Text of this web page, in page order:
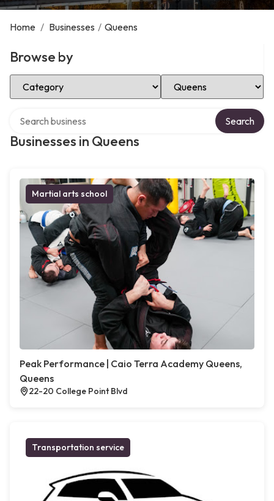
Home / Businesses / Queens
Browse by
Select Category Select Location
Businesses in Queens
Search
Martial arts school
Peak Performance | Caio Terra Academy Queens,
Queens
22-20 College Point Blvd
Transportation service